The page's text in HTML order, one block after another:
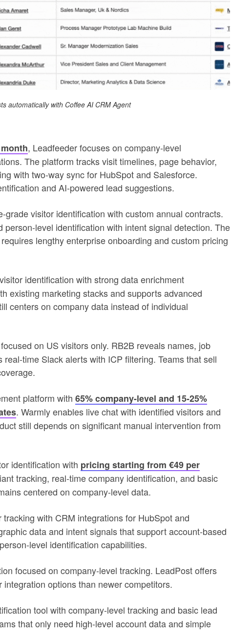
automatically with Coffee AI CRM Agent
, Leadfeeder focuses on company-level
The platform tracks visit timelines, page behavior,
with two-way sync for HubSpot and Salesforce.
and AI-powered lead suggestions.
grade visitor identification with custom annual contracts.
level identification with intent signal detection. The
lengthy enterprise onboarding and custom pricing
identification with strong data enrichment
existing marketing stacks and supports advanced
centers on company data instead of individual
on US visitors only. RB2B reveals names, job
time Slack alerts with ICP filtering. Teams that sell
platform with 65% company-level and 15-25%
. Warmly enables live chat with identified visitors and
still depends on significant manual intervention from
identification with pricing starting from €49 per
tracking, real-time company identification, and basic
centered on company-level data.
with CRM integrations for HubSpot and
data and intent signals that support account-based
level identification capabilities.
focused on company-level tracking. LeadPost offers
options than newer competitors.
tool with company-level tracking and basic lead
that only need high-level account data and simple